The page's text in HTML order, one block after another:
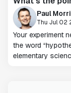
Paul
Thu Jul 02
Your experiment
the word
elementary